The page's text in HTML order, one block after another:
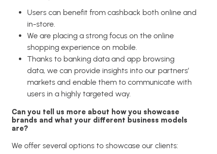
Users can benefit from cashback both online and
in-store.
We are placing a strong focus on the online
shopping experience on mobile.
Thanks to banking data and app browsing
data, we can provide insights into our partners’
markets and enable them to communicate with
users in a highly targeted way.
Can you tell us more about how you showcase
brands and what your different business models
are?
We offer several options to showcase our clients: